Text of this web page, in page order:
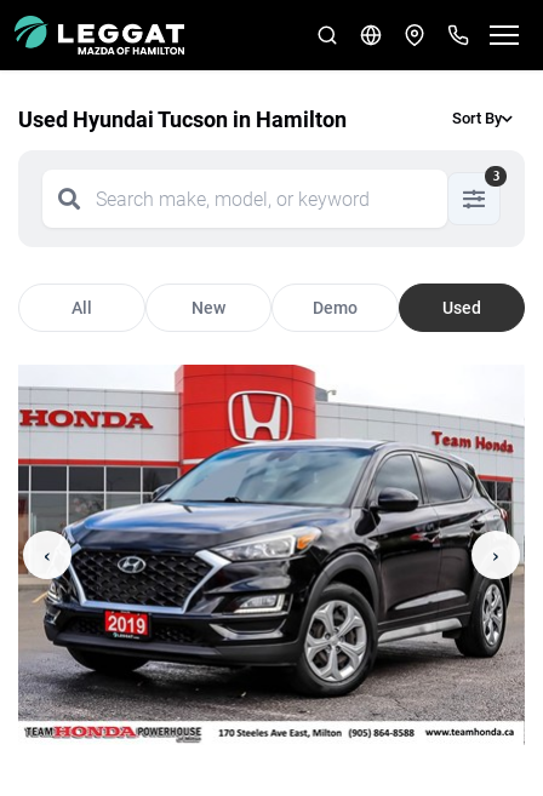
Used Hyundai Tucson in Hamilton Sort By
3
All New Demo Used
‹ ›